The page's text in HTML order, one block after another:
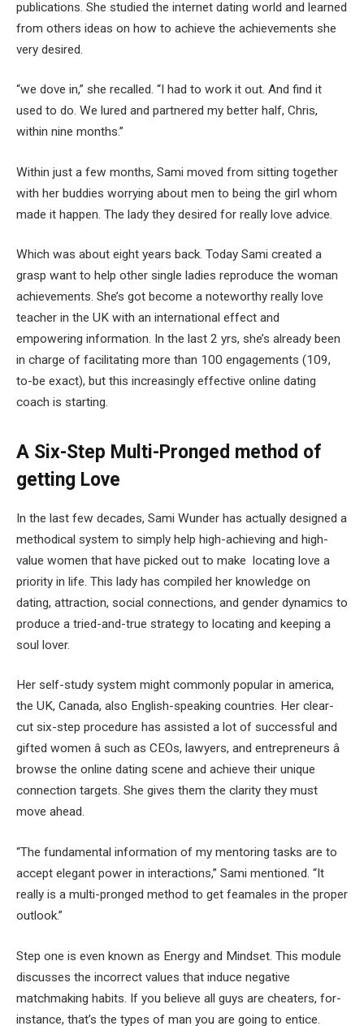
publications. She studied the internet dating world and learned
from others ideas on how to achieve the achievements she
very desired.
“we dove in,” she recalled. “I had to work it out. And find it
used to do. We lured and partnered my better half, Chris,
within nine months.”
Within just a few months, Sami moved from sitting together
with her buddies worrying about men to being the girl whom
made it happen. The lady they desired for really love advice.
Which was about eight years back. Today Sami created a
grasp want to help other single ladies reproduce the woman
achievements. She’s got become a noteworthy really love
teacher in the UK with an international effect and
empowering information. In the last 2 yrs, she’s already been
in charge of facilitating more than 100 engagements (109,
to-be exact), but this increasingly effective online dating
coach is starting.
A Six-Step Multi-Pronged method of
getting Love
In the last few decades, Sami Wunder has actually designed a
methodical system to simply help high-achieving and high-
value women that have picked out to make locating love a
priority in life. This lady has compiled her knowledge on
dating, attraction, social connections, and gender dynamics to
produce a tried-and-true strategy to locating and keeping a
soul lover.
Her self-study system might commonly popular in america,
the UK, Canada, also English-speaking countries. Her clear-
cut six-step procedure has assisted a lot of successful and
gifted women â such as CEOs, lawyers, and entrepreneurs â
browse the online dating scene and achieve their unique
connection targets. She gives them the clarity they must
move ahead.
“The fundamental information of my mentoring tasks are to
accept elegant power in interactions,” Sami mentioned. “It
really is a multi-pronged method to get feamales in the proper
outlook.”
Step one is even known as Energy and Mindset. This module
discusses the incorrect values that induce negative
matchmaking habits. If you believe all guys are cheaters, for-
instance, that’s the types of man you are going to entice.